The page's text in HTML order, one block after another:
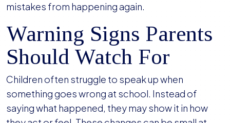
mistakes from happening again.
Warning Signs Parents
Should Watch For
Children often struggle to speak up when
something goes wrong at school. Instead of
saying what happened, they may show it in how